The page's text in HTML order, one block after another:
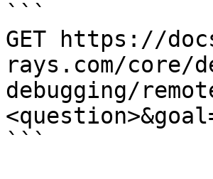
```
GET https://
rays.com/core/
debugging/
```